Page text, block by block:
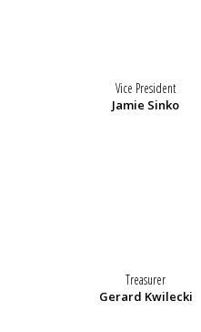
Vice President
Jamie Sinko
Treasurer
Gerard Kwilecki